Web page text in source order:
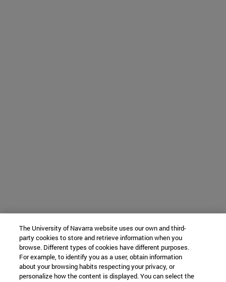
The University of Navarra website uses our own and third-
party cookies to store and retrieve information when you
browse. Different types of cookies have different purposes.
For example, to identify you as a user, obtain information
about your browsing habits respecting your privacy, or
personalize how the content is displayed. You can select the